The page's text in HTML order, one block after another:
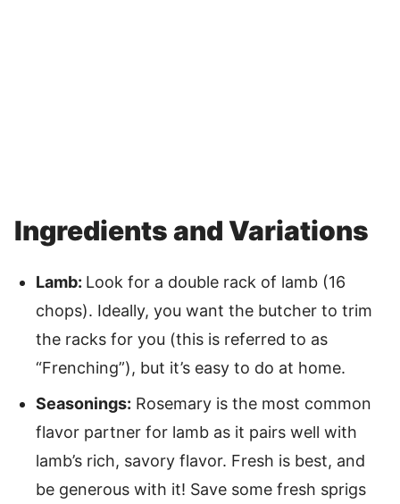
Ingredients and Variations
Lamb: Look for a double rack of lamb (16
chops). Ideally, you want the butcher to trim
the racks for you (this is referred to as
“Frenching”), but it’s easy to do at home.
Seasonings: Rosemary is the most common
flavor partner for lamb as it pairs well with
lamb’s rich, savory flavor. Fresh is best, and
be generous with it! Save some fresh sprigs